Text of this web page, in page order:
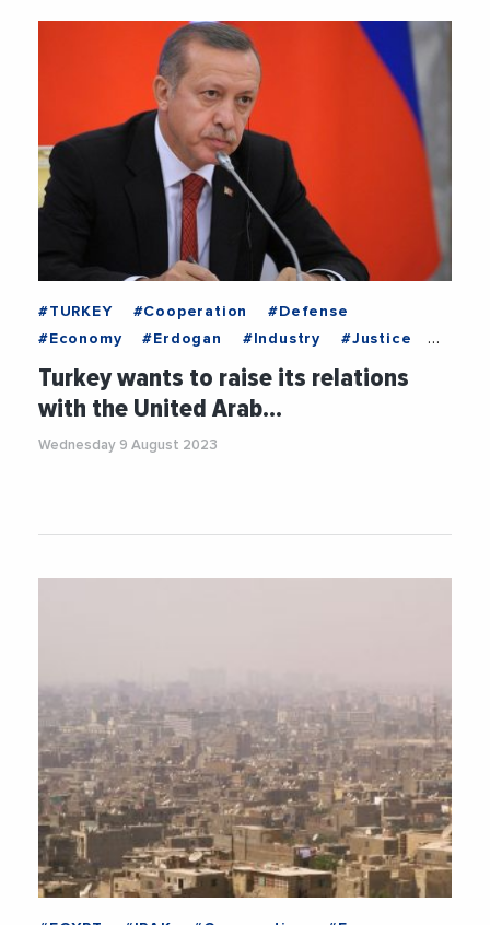
#TURKEY #Cooperation
#Defense
#Economy
#Erdogan #Industry
#Justice
#RenewableEnergy
#UnitedArabEmirates
Turkey wants to raise its relations
with the United Arab…
Wednesday 9 August 2023